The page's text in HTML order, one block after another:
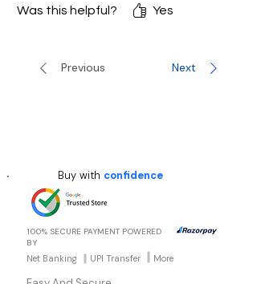
Was this helpful?
Yes
Previous Next
100% SECURE PAYMENT POWERED
BY
Net Banking UPI Transfer More
Buy with confidence